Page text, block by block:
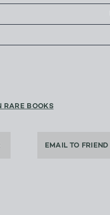
RARE BOOKS
EMAIL TO FRIEND